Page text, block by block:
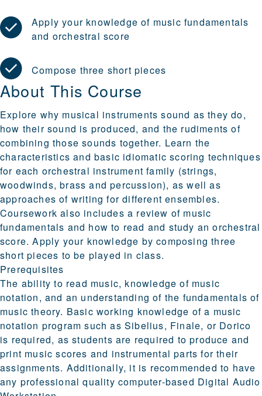
Apply your knowledge of music fundamentals
and orchestral score
Compose three short pieces
About This Course
Explore why musical instruments sound as they do,
how their sound is produced, and the rudiments of
combining those sounds together. Learn the
characteristics and basic idiomatic scoring techniques
for each orchestral instrument family (strings,
woodwinds, brass and percussion), as well as
approaches of writing for different ensembles.
Coursework also includes a review of music
fundamentals and how to read and study an orchestral
score. Apply your knowledge by composing three
short pieces to be played in class.
Prerequisites
The ability to read music, knowledge of music
notation, and an understanding of the fundamentals of
music theory. Basic working knowledge of a music
notation program such as Sibelius, Finale, or Dorico
is required, as students are required to produce and
print music scores and instrumental parts for their
assignments. Additionally, it is recommended to have
any professional quality computer-based Digital Audio